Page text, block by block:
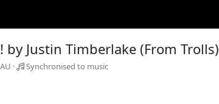
by Justin Timberlake (From Trolls)
Synchronised to music